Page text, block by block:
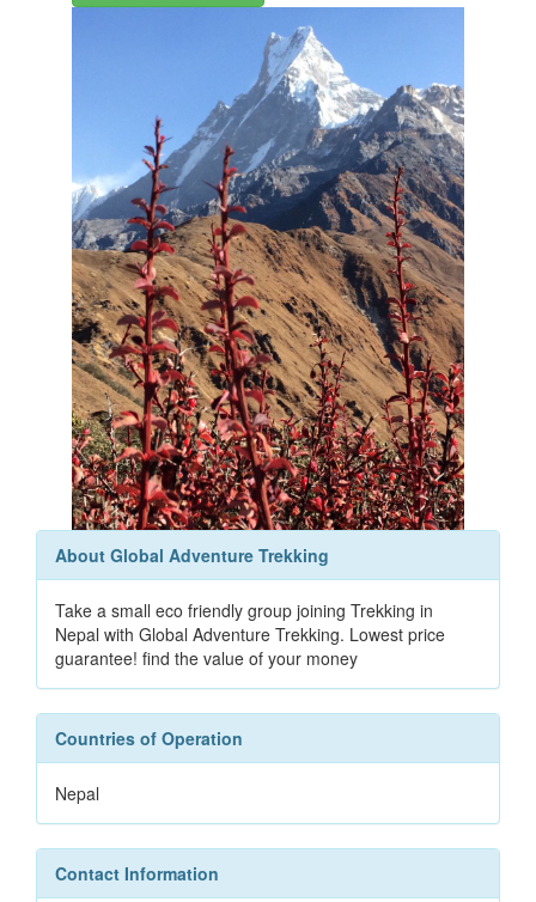
About Global Adventure Trekking
Take a small eco friendly group joining Trekking in
Nepal with Global Adventure Trekking. Lowest price
guarantee! find the value of your money
Countries of Operation
Nepal
Contact Information